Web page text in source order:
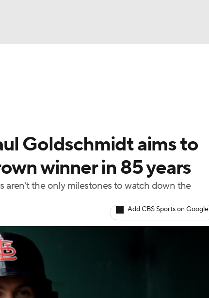
Goldschmidt aims to
winner in 85 years
aren't the only milestones to watch down the
Add CBS Sports on Google